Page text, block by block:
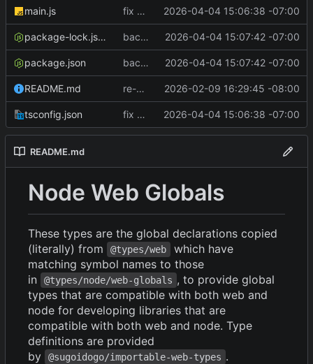
main.js fix parsing to grab globals from all definitions 2026-04-04 15:06:38 -07:00
package-lock.json backport missing globals fix 2026-04-04 15:07:42 -07:00
package.json backport missing globals fix 2026-04-04 15:07:42 -07:00
README.md re-write with importable-types-web 2026-02-09 16:29:45 -08:00
tsconfig.json fix parsing to grab globals from all definitions 2026-04-04 15:06:38 -07:00
README.md
Node Web Globals
These types are the global declarations copied
(literally) from
@types/web
which have
matching symbol names to those
in
@types/node/web-globals , to provide global
types that are compatible with both web and
node for developing libraries that are
compatible with both web and node. Type
definitions are provided
by
@sugoidogo/importable-web-types .